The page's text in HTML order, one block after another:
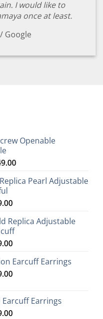
I would like to
once at least.
/ Google
Openable
Price
₹749.00Pearl Adjustable
Current
is:
₹999.00.
Replica Adjustable
Current
is:
₹899.00.
Earcuff Earrings
Current
₹499.00.
Earcuff Earrings
Current